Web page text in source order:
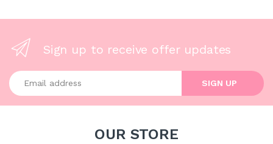
Sign up to receive offer updates
Enter your email address
SIGN UP
OUR STORE